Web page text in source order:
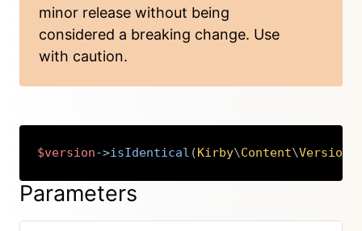
minor release without being
considered a breaking change. Use
with caution.
$version->isIdentical (Kirby\Content\Version
Copy
Parameters